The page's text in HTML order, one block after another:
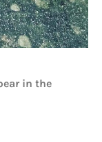
in the